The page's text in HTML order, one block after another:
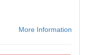
More Information